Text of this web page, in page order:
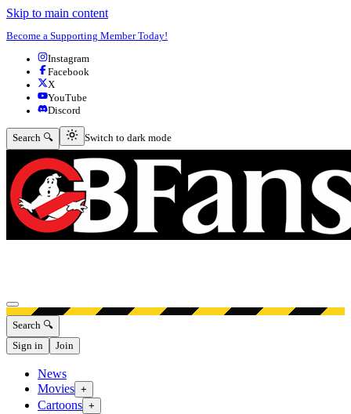
Skip to main content
Become a Supporting Member Today!
Instagram
Facebook
X
YouTube
Discord
Search 🔍 Switch to dark mode
Switch to dark mode
Open menu
Search 🔍
Sign in
Join
News
Movies +
Cartoons +